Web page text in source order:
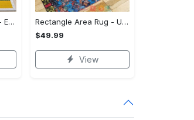
Rectangle Area Rug - Enhances Your Natural Style, Celebrate Confidence Now!
Rectangle Area Rug - Unmatched Comfort, Own the Everyday Style! - Personalized
$49.99
View